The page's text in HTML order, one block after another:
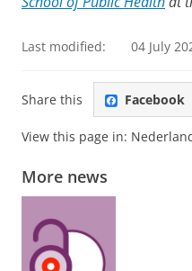
Last modified: 04 July
Share this Facebook
View this page in:
More news